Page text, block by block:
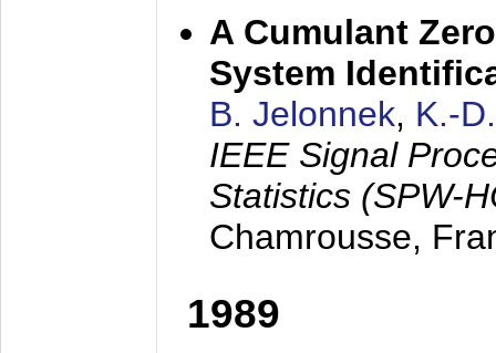
A Cumulant
System
B. Jelonnek, K.-
IEEE Signal
Statistics (SPW-
Chamrousse,
1989